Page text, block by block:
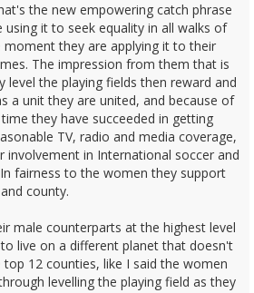
the new empowering catch phrase
using it to seek equality in all walks of
they are applying it to their
The impression from them that is
level the playing fields then reward and
a unit they are united, and because of
they have succeeded in getting
TV, radio and media coverage,
involvement in International soccer and
fairness to the women they support
county.
male counterparts at the highest level
live on a different planet that doesn't
12 counties, like I said the women
levelling the playing field as they